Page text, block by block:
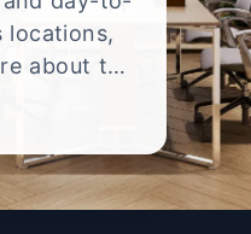
locations,
about the